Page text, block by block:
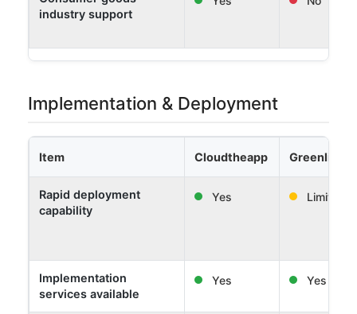
industry support
Implementation & Deployment
Item Cloudtheapp Greenlight
Rapid deployment
capability
Yes Limited
Implementation
services available
Yes Yes